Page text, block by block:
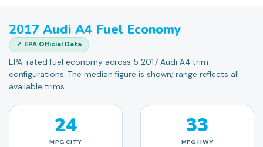
2017 Audi A4 Fuel Economy
✓ EPA Official Data
EPA-rated fuel economy across 5 2017 Audi A4 trim
configurations. The median figure is shown; range reflects all
available trims.
24
MPG CITY
33
MPG HWY